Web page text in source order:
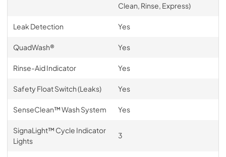
Clean, Rinse, Express)
Leak Detection Yes
QuadWash® Yes
Rinse-Aid Indicator Yes
Safety Float Switch (Leaks) Yes
SenseClean™ Wash System Yes
SignaLight™ Cycle Indicator
Lights
3